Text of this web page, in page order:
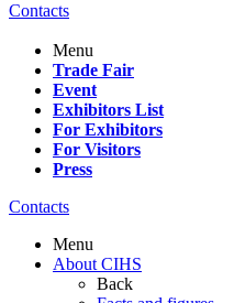
Contacts
Menu
Trade Fair
Event
Exhibitors List
For Exhibitors
For Visitors
Press
Contacts
Menu
About CIHS
Back